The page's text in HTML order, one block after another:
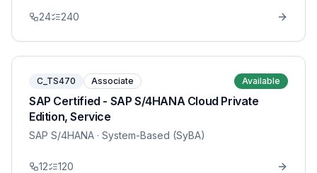
24 240
C_TS470 Associate Available
SAP Certified - SAP S/4HANA Cloud Private
Edition, Service
SAP S/4HANA · System-Based (SyBA)
12 120